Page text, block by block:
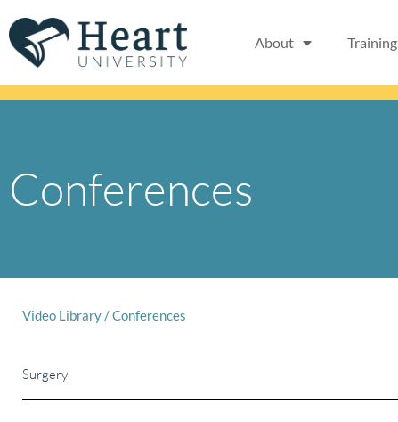
to
content
About Training
Conferences
Video Library/Conferences
Surgery